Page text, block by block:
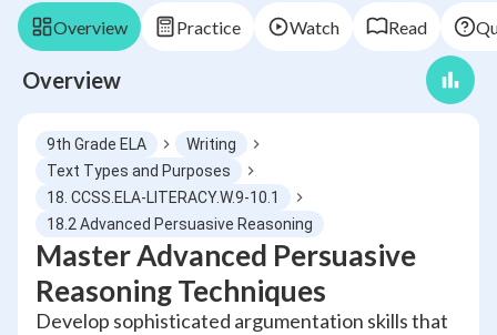
Overview Practice Watch Read
Overview
9th Grade ELA
Writing
Text Types and Purposes
18. CCSS.ELA-LITERACY.W.9-10.1
18.2 Advanced Persuasive Reasoning
Master Advanced Persuasive
Reasoning Techniques
Develop sophisticated argumentation skills that